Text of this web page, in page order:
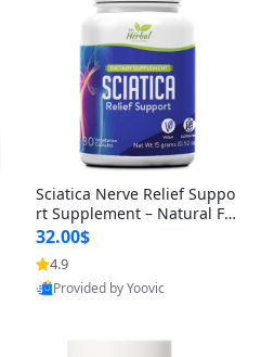
Sciatica Nerve Relief Suppo
rt Supplement – Natural For
mula for Back, Hip & Leg Co
mfort and Mobility 30 Caps
ules
32.00$
4.9
Provided by Yoovic